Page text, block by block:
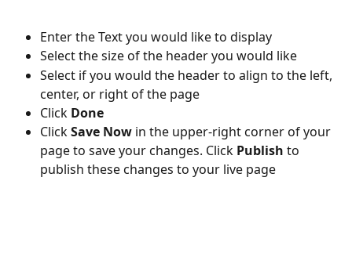
Enter the Text you would like to display
Select the size of the header you would like
Select if you would the headerto align to the left,
center, or right of the page
Click Done
Click Save Now in the upper-right corner of your
page to save your changes. Click Publish to
publish these changes to your live page